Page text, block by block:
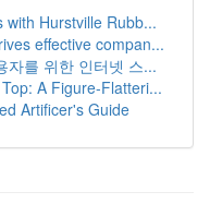
with Hurstville Rubb...
effective compan...
자를 위한 인터넷 스...
A Figure-Flatteri...
Artificer's Guide